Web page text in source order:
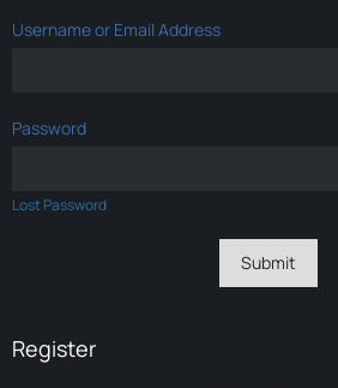
Username or Email Address
Password
Lost Password
Register